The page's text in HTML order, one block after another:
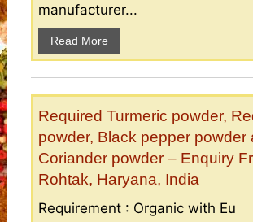
manufacturer...
Read More
Required Turmeric powder,
powder, Black pepper powder
Coriander powder – Enquiry
Rohtak, Haryana, India
Requirement : Organic with Eu